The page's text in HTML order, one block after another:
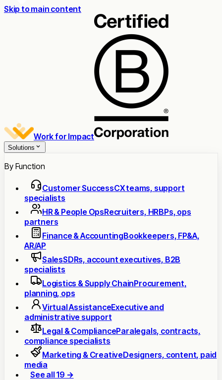
Skip to main content
Work for Impact
Solutions
By Function
Customer SuccessCX teams, support
specialists
HR & People OpsRecruiters, HRBPs, ops
partners
Finance & AccountingBookkeepers, FP&A,
AR/AP
SalesSDRs, account executives, B2B
specialists
Logistics & Supply ChainProcurement,
planning, ops
Virtual AssistanceExecutive and
administrative support
Legal & ComplianceParalegals, contracts,
compliance specialists
Marketing & CreativeDesigners, content, paid
media
See all 19 →